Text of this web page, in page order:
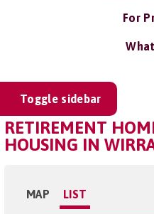
For
Toggle sidebar
RETIREMENT
HOUSING IN
MAP LIST